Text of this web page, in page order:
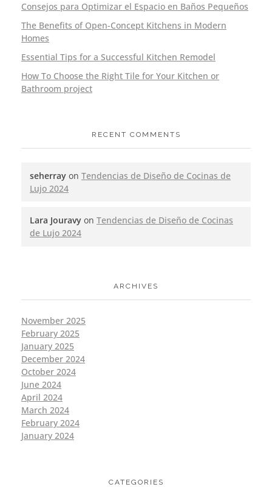
Consejos para Optimizar el Espacio en Baños Pequeños
The Benefits of Open-Concept Kitchens in Modern
Homes
Essential Tips for a Successful Kitchen Remodel
How To Choose the Right Tile for Your Kitchen or
Bathroom project
RECENT COMMENTS
seherray on Tendencias de Diseño de Cocinas de
Lujo 2024
Lara Jouravy on Tendencias de Diseño de Cocinas
de Lujo 2024
ARCHIVES
November 2025
February 2025
January 2025
December 2024
October 2024
June 2024
April 2024
March 2024
February 2024
January 2024
CATEGORIES